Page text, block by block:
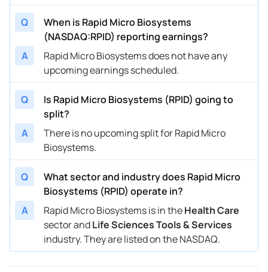
Q
When is Rapid Micro Biosystems
(NASDAQ:RPID) reporting earnings?
A
Rapid Micro Biosystems does not have any
upcoming earnings scheduled.
Q
Is Rapid Micro Biosystems (RPID) going to
split?
A
There is no upcoming split for Rapid Micro
Biosystems.
Q
What sector and industry does Rapid Micro
Biosystems (RPID) operate in?
A
Rapid Micro Biosystems is in theHealth Care
sector andLife Sciences Tools & Services
industry. They are listed on the NASDAQ.